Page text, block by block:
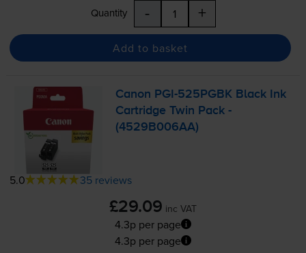
Quantity - +
Add to basket
Canon PGI-525PGBK Black Ink
Cartridge Twin Pack -
(4529B006AA)
5.0 35 reviews
£29.09 inc VAT
4.3p per page
4.3p per page